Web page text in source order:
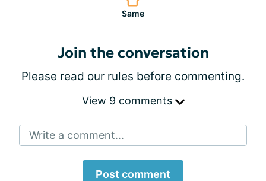
Same
Join the conversation
Please read our rules before commenting.
View 9 comments
Write a comment...
Post comment